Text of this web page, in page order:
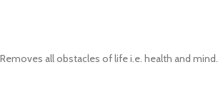
Removes all obstacles of life i.e. health and mind.